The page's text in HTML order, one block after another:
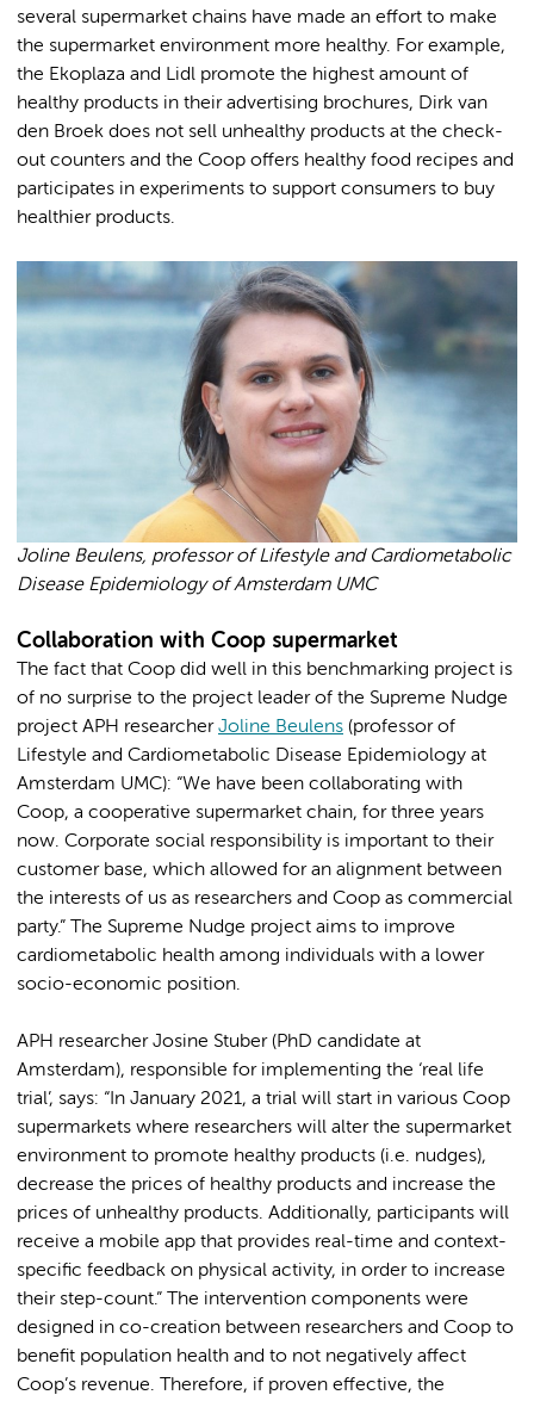
several supermarket chains have made an effort to make
the supermarket environment more healthy. For example,
the Ekoplaza and Lidl promote the highest amount of
healthy products in their advertising brochures, Dirk van
den Broek does not sell unhealthy products at the check-
out counters and the Coop offers healthy food recipes and
participates in experiments to support consumers to buy
healthier products.
Joline Beulens, professor of Lifestyle and Cardiometabolic
Disease Epidemiology of Amsterdam UMC
Collaboration with Coop supermarket
The fact that Coop did well in this benchmarking project is
of no surprise to the project leader of the Supreme Nudge
project APH researcherJoline Beulens (professor of
Lifestyle and Cardiometabolic Disease Epidemiology at
Amsterdam UMC): “We have been collaborating with
Coop, a cooperative supermarket chain, for three years
now. Corporate social responsibility is important to their
customer base, which allowed for an alignment between
the interests of us as researchers and Coop as commercial
party.” The Supreme Nudge project aims to improve
cardiometabolic health among individuals with a lower
socio-economic position.
APH researcher Josine Stuber (PhD candidate at
Amsterdam), responsible for implementing the ‘real life
trial’, says: “In January 2021, a trial will start in various Coop
supermarkets where researchers will alter the supermarket
environment to promote healthy products (i.e. nudges),
decrease the prices of healthy products and increase the
prices of unhealthy products. Additionally, participants will
receive a mobile app that provides real-time and context-
specific feedback on physical activity, in order to increase
their step-count.” The intervention components were
designed in co-creation between researchers and Coop to
benefit population health and to not negatively affect
Coop’s revenue. Therefore, if proven effective, the